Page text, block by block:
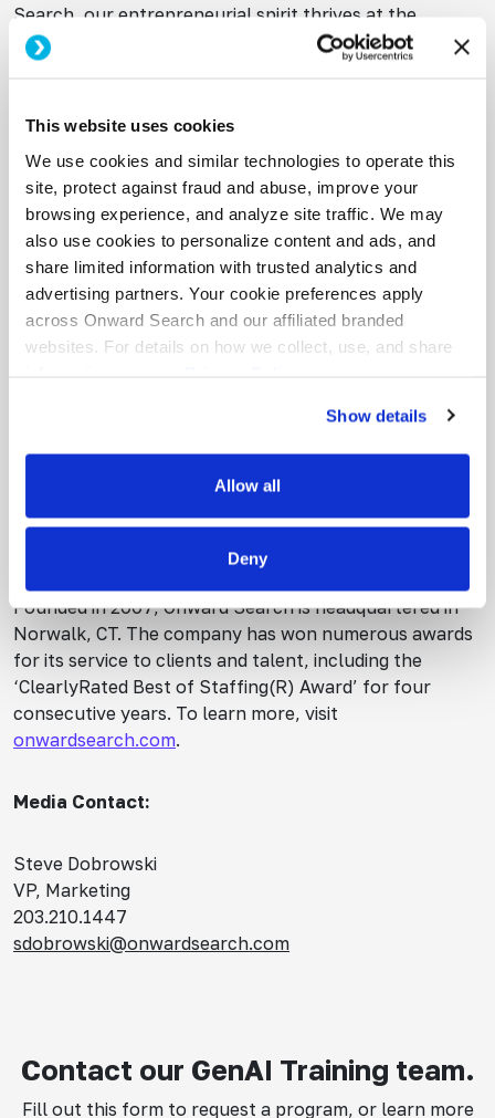
This website uses cookies
We use cookies and similar technologies to operate this
site, protect against fraud and abuse, improve your
browsing experience, and analyze site traffic. We may
also use cookies to personalize content and ads, and
share limited information with trusted analytics and
advertising partners. Your cookie preferences apply
across Onward Search and our affiliated branded
websites. For details on how we collect, use, and share
Show details
Allow all
Deny
Search, our entrepreneurial spirit thrives at the
intersection of creative and technology. As generative
AI reshapes the work landscape, we’re committed to
skills to adapt.”
Beyond training, Onward Search’s end-to-endAI
solutionsinclude strategic consulting and specialized
staffing for high-impact AI roles, such as prompt
engineers, chatbot developers, and fractional leaders.
About Onward Search:
the nation’s top companies connect with the best
solutions that include contract staffing, direct hire,
team staffing, strategic consulting and fractional
Founded in 2007, Onward Search is headquartered in
Norwalk, CT. The company has won numerous awards
for its service to clients and talent, including the
‘ClearlyRated Best of Staffing(R) Award’ for four
consecutive years. To learn more, visit
onwardsearch.com.
Media Contact:
Steve Dobrowski
VP, Marketing
203.210.1447
sdobrowski@onwardsearch.com
Contact our GenAI Training team.
Fill out this form to request a program, or learn more